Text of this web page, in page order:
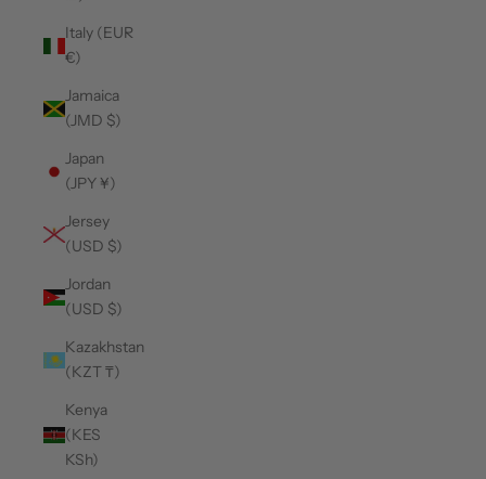
Italy (EUR
€)
Jamaica
(JMD $)
Japan
(JPY ¥)
Jersey
(USD $)
Jordan
(USD $)
Kazakhstan
(KZT ₸)
Kenya
(KES
KSh)